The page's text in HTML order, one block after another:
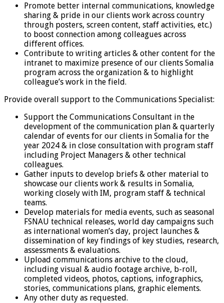
Promote better internal communications, knowledge
sharing & pride in our clients work across country
through posters, screen content, staff activities, etc.)
to boost connection among colleagues across
different offices.
Contribute to writing articles & other content for the
intranet to maximize presence of our clients Somalia
program across the organization & to highlight
colleague’s work in the field.
Provide overall support to the Communications Specialist:
Support the Communications Consultant in the
development of the communication plan & quarterly
calendar of events for our clients in Somalia for the
year 2024 & in close consultation with program staff
including Project Managers & other technical
colleagues.
Gather inputs to develop briefs & other material to
showcase our clients work & results in Somalia,
working closely with IM, program staff & technical
teams.
Develop materials for media events, such as seasonal
FSNAU technical releases, world day campaigns such
as international women’s day, project launches &
dissemination of key findings of key studies, research,
assessments & evaluations.
Upload communications archive to the cloud,
including visual & audio footage archive, b-roll,
completed videos, photos, captions, infographics,
stories, communications plans, graphic elements.
Any other duty as requested.